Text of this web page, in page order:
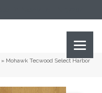
» Mohawk Tecwood Select Harbor